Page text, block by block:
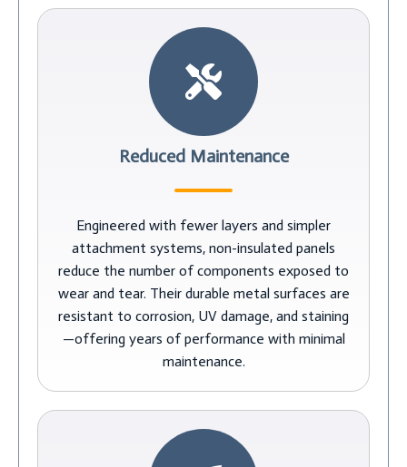
Reduced Maintenance
Engineered with fewer layers and simpler
attachment systems, non-insulated panels
reduce the number of components exposed to
wear and tear. Their durable metal surfaces are
resistant to corrosion, UV damage, and staining
—offering years of performance with minimal
maintenance.